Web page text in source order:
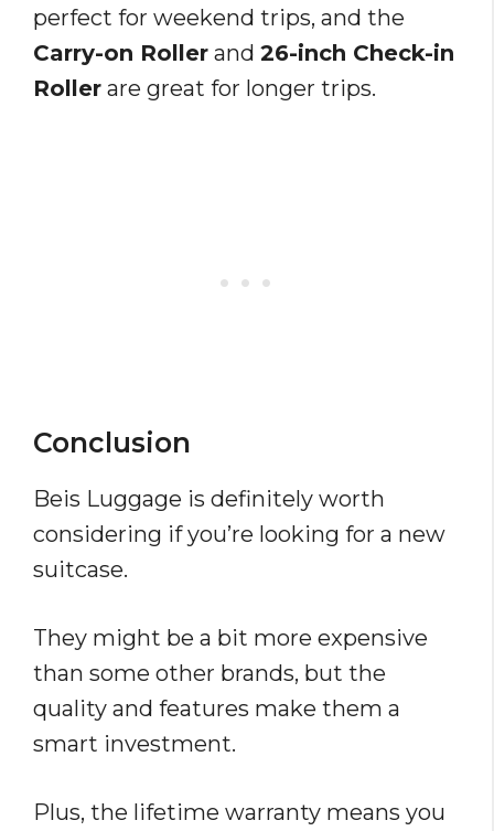
perfect for weekend trips, and the
Carry-on Roller and 26-inch Check-in
Roller are great for longer trips.
Conclusion
Beis Luggage is definitely worth
considering if you’re looking for a new
suitcase.
They might be a bit more expensive
than some other brands, but the
quality and features make them a
smart investment.
Plus, the lifetime warranty means you